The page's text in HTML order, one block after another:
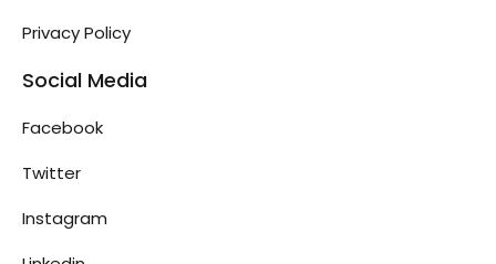
Privacy Policy
Social Media
Facebook
Twitter
Instagram